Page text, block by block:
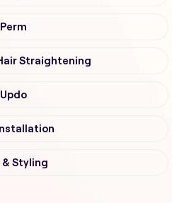
Perm
Straightening
Updo
& Styling